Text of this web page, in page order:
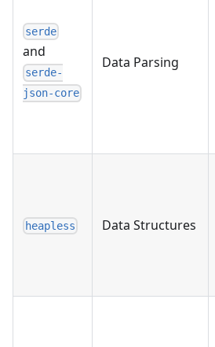
serde
and
serde-
json-core
Data Parsing
heapless Data Structures